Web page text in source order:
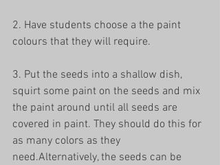
2. Have students choose a the paint
colours that they will require.
3. Put the seeds into a shallow dish,
squirt some paint on the seeds and mix
the paint around until all seeds are
covered in paint. They should do this for
as many colors as they
need.Alternatively, the seeds can be